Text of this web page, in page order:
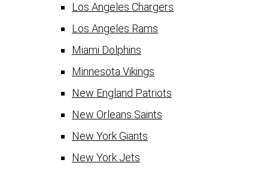
Los Angeles Chargers
Los Angeles Rams
Miami Dolphins
Minnesota Vikings
New England Patriots
New Orleans Saints
New York Giants
New York Jets